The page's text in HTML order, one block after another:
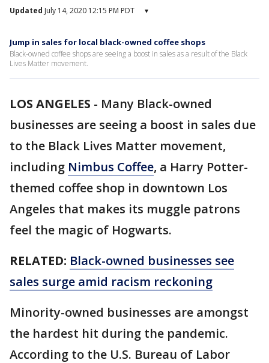
Updated July 14, 2020 12:15 PM PDT ▾
Jump in sales for local black-owned coffee shops
Black-owned coffee shops are seeing a boost in sales as a result of the Black
Lives Matter movement.
LOS ANGELES - Many Black-owned
businesses are seeing a boost in sales due
to the Black Lives Matter movement,
including Nimbus Coffee, a Harry Potter-
themed coffee shop in downtown Los
Angeles that makes its muggle patrons
feel the magic of Hogwarts.
RELATED: Black-owned businesses see
sales surge amid racism reckoning
Minority-owned businesses are amongst
the hardest hit during the pandemic.
According to the U.S. Bureau of Labor